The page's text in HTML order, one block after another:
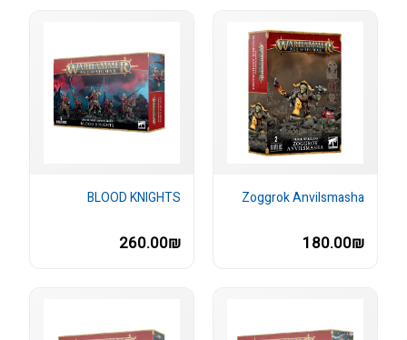
Zoggrok Anvilsmasha
180.00₪
BLOOD KNIGHTS
260.00₪